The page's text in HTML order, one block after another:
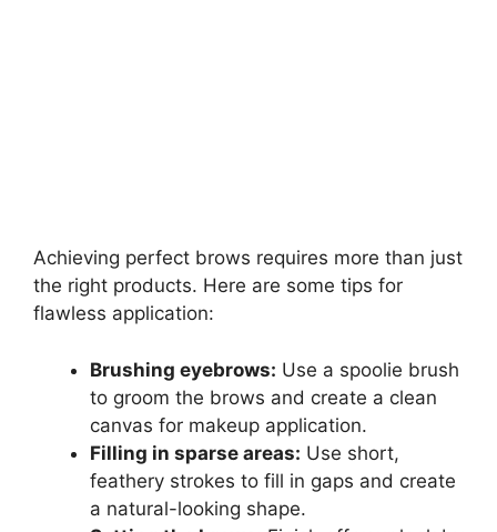
Achieving perfect brows requires more than just
the right products. Here are some tips for
flawless application:
Brushing eyebrows: Use a spoolie brush
to groom the brows and create a clean
canvas for makeup application.
Filling in sparse areas: Use short,
feathery strokes to fill in gaps and create
a natural-looking shape.